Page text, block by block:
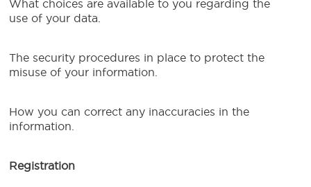
What choices are available to you regarding the
use of your data.
The security procedures in place to protect the
misuse of your information.
How you can correct any inaccuracies in the
information.
Registration